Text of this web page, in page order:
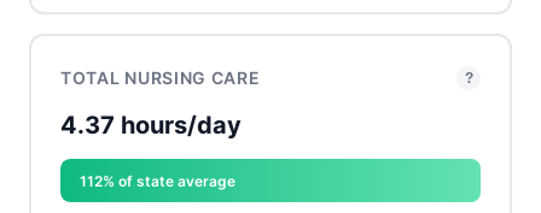
TOTAL NURSING CARE ?
4.37 hours/day
112% of state average